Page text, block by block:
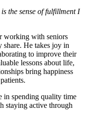
the sense of fulfillment I
working with seniors
share. He takes joy in
to improve their
lessons about life,
bring happiness
in spending quality time
staying active through